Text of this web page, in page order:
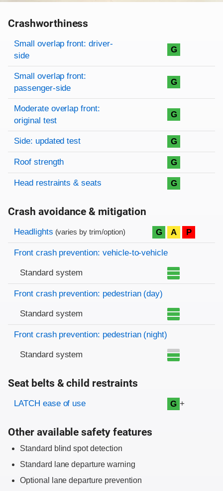
Crashworthiness
Rating overview
Evaluation criteria
Rating
Small overlap front: driver-
side
G
Small overlap front:
passenger-side
G
Moderate overlap front:
original test
G
Side: updated test G
Roof strength G
Head restraints & seats G
Crash avoidance & mitigation
Evaluation criteria
Rating
Headlights (varies by trim/option) G A P
Front crash prevention: vehicle-to-vehicle
Standard system
Front crash prevention: pedestrian (day)
Standard system
Front crash prevention: pedestrian (night)
Standard system
Seat belts & child restraints
Evaluation criteria
Rating
LATCH ease of use G +
Other available safety features
Standard blind spot detection
Standard lane departure warning
Optional lane departure prevention